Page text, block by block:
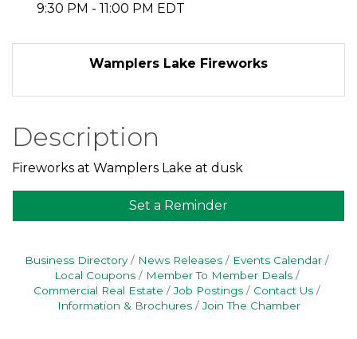
9:30 PM - 11:00 PM EDT
Wamplers Lake Fireworks
Description
Fireworks at Wamplers Lake at dusk
Set a Reminder
Business Directory News Releases
Events Calendar
Local Coupons
Member To Member Deals
Commercial Real Estate
Job Postings
Contact Us
Information & Brochures
Join The Chamber